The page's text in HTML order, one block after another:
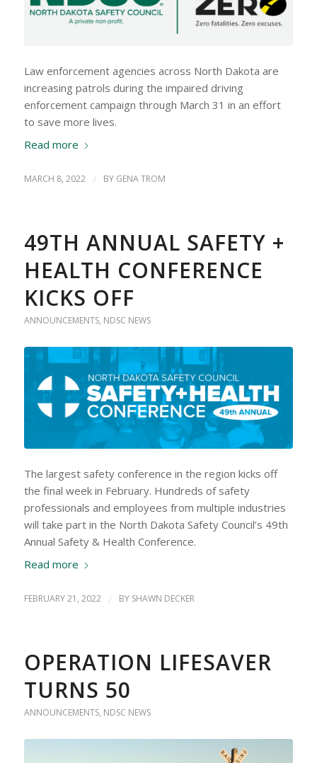
Law enforcement agencies across North Dakota are
increasing patrols during the impaired driving
enforcement campaign through March 31 in an effort
to save more lives.
Read more
MARCH 8, 2022 / BY GENA TROM
49TH ANNUAL SAFETY +
HEALTH CONFERENCE
KICKS OFF
ANNOUNCEMENTS, NDSC NEWS
The largest safety conference in the region kicks off
the final week in February. Hundreds of safety
professionals and employees from multiple industries
will take part in the North Dakota Safety Council’s 49th
Annual Safety & Health Conference.
Read more
FEBRUARY 21, 2022 / BY SHAWN DECKER
OPERATION LIFESAVER
TURNS 50
ANNOUNCEMENTS, NDSC NEWS